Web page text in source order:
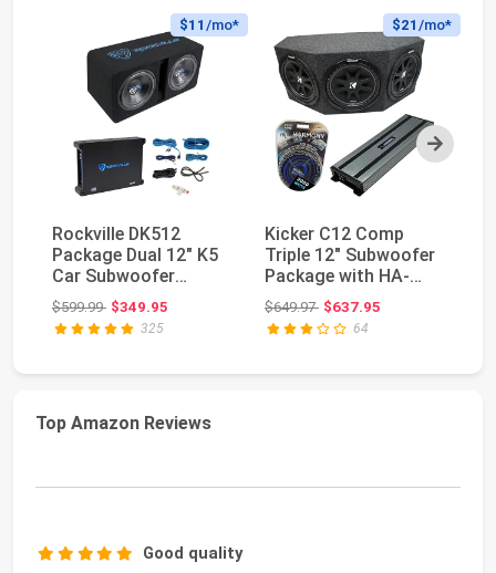
Next
$11 /mo*
Rockville DK512
Package Dual 12" K5
Car Subwoofer
Enclosure with dB12
Am...
$599.99Original price: $599.99
$349.95
325
$21 /mo*
Kicker C12 Comp
Triple 12" Subwoofer
Package with HA-
A1500.1 Amp 1800
Wa...
$649.97Original price: $649.97
$637.95
64
Top Amazon Reviews
Good quality